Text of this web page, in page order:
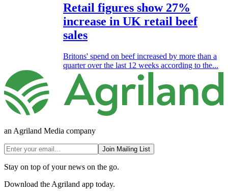
Retail figures show 27%
increase in UK retail beef
sales
Britons' spend on beef increased by more than a
quarter over the last 12 weeks according to the...
an Agriland Media company
Join Mailing List
Stay on top of your news on the go.
Download the Agriland app today.